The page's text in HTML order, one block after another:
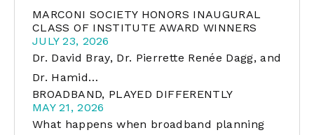
MARCONI SOCIETY HONORS INAUGURAL
CLASS OF INSTITUTE AWARD WINNERS
JULY 23, 2026
Dr. David Bray, Dr. Pierrette Renée Dagg, and
Dr. Hamid…
BROADBAND, PLAYED DIFFERENTLY
MAY 21, 2026
What happens when broadband planning